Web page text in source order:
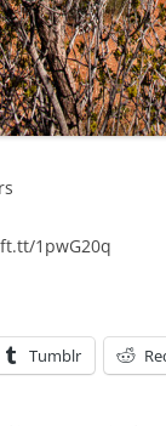
1pwG20q
Tumblr